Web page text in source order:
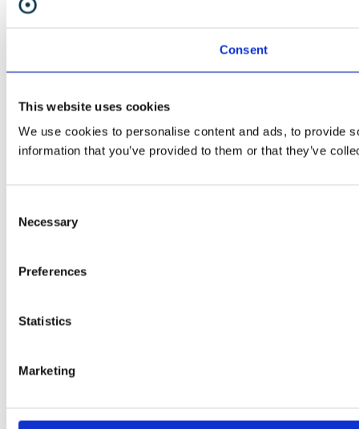
Consent
This website uses cookies
We use cookies to personalise content and ads, to provide
information that you’ve provided to them or that they’ve
Selection
Necessary
Preferences
Statistics
Marketing